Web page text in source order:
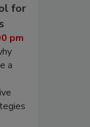
for
pm
a